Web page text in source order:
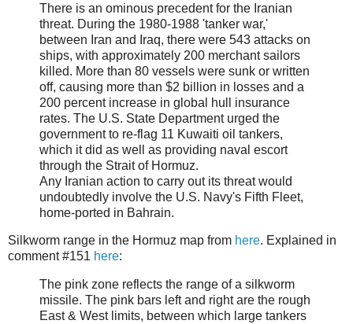
There is an ominous precedent for the Iranian
threat. During the 1980-1988 'tanker war,'
between Iran and Iraq, there were 543 attacks on
ships, with approximately 200 merchant sailors
killed. More than 80 vessels were sunk or written
off, causing more than $2 billion in losses and a
200 percent increase in global hull insurance
rates. The U.S. State Department urged the
government to re-flag 11 Kuwaiti oil tankers,
which it did as well as providing naval escort
through the Strait of Hormuz.
Any Iranian action to carry out its threat would
undoubtedly involve the U.S. Navy's Fifth Fleet,
home-ported in Bahrain.
Silkworm range in the Hormuz map from here. Explained in
comment #151 here:
The pink zone reflects the range of a silkworm
missile. The pink bars left and right are the rough
East & West limits, between which large tankers